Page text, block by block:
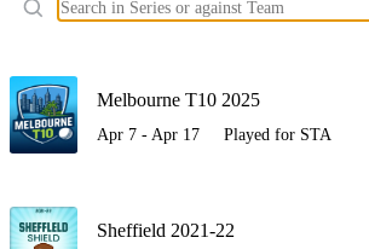
Melbourne T10 2025
Apr 7 - Apr 17 Played for STA
Sheffield 2021-22